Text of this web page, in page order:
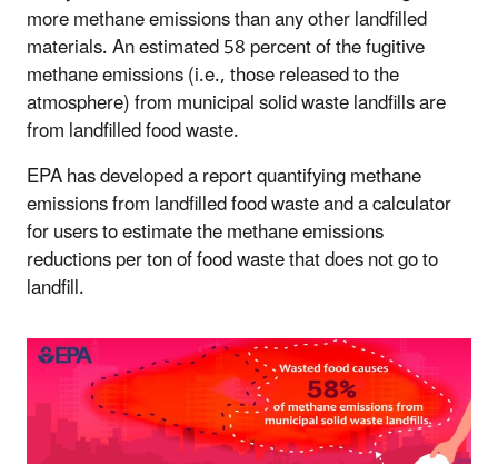
more methane emissions than any other landfilled
materials. An estimated 58 percent of the fugitive
methane emissions (i.e., those released to the
atmosphere) frommunicipal solid wastelandfills are
from landfilled food waste.
EPA has developed a report quantifying methane
emissions from landfilled food waste and a calculator
for users to estimate the methane emissions
reductions per ton of food waste that does not go to
landfill.